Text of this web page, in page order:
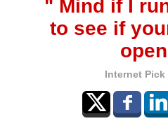
" Mind if I
to see if
Internet Pick